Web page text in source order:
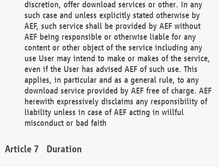
discretion, offer download services or other. In any
such case and unless explicitly stated otherwise by
AEF, such service shall be provided by AEF without
AEF being responsible or otherwise liable for any
content or other object of the service including any
use User may intend to make or makes of the service,
even if the User has advised AEF of such use. This
applies, in particular and as a general rule, to any
download service provided by AEF free of charge. AEF
herewith expressively disclaims any responsibility of
liability unless in case of AEF acting in willful
misconduct or bad faith
Duration